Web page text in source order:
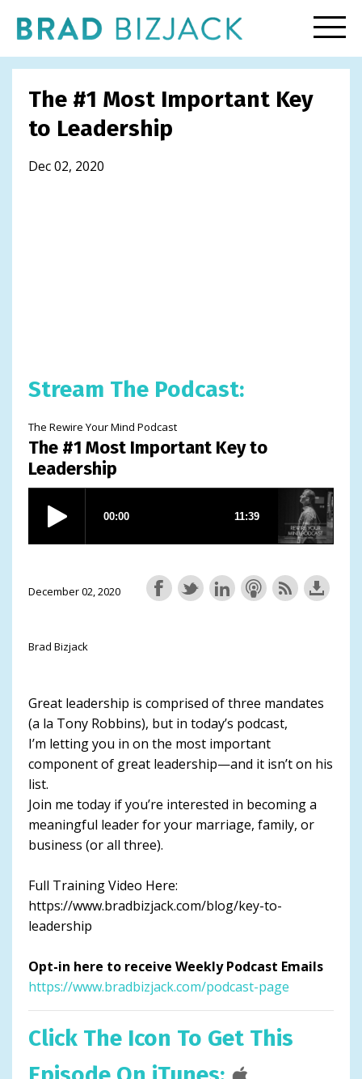
The #1 Most Important Key
to Leadership
Dec 02, 2020
Stream The Podcast:
The Rewire Your Mind Podcast
The #1 Most Important Key to
Leadership
December 02, 2020
Brad Bizjack
Great leadership is comprised of three mandates
(a la Tony Robbins), but in today’s podcast,
I’m letting you in on the most important
component of great leadership—and it isn’t on his
list.
Join me today if you’re interested in becoming a
meaningful leader for your marriage, family, or
business (or all three).
Full Training Video Here:
https://www.bradbizjack.com/blog/key-to-
leadership
Opt-in here to receive Weekly Podcast Emails
https://www.bradbizjack.com/podcast-page
Click The Icon To Get This